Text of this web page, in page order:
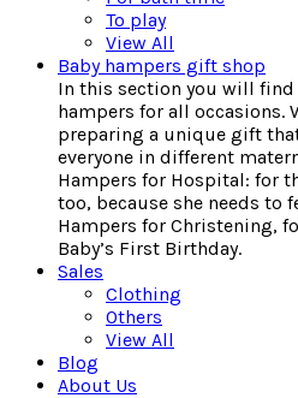
To play
View All
Baby hampers gift shop
In this section you will
hampers for all occasions.
preparing a unique gift
everyone in different
Hampers for Hospital: for
too, because she needs to
Hampers for Christening,
Baby’s First Birthday.
Sales
Clothing
Others
View All
Blog
About Us